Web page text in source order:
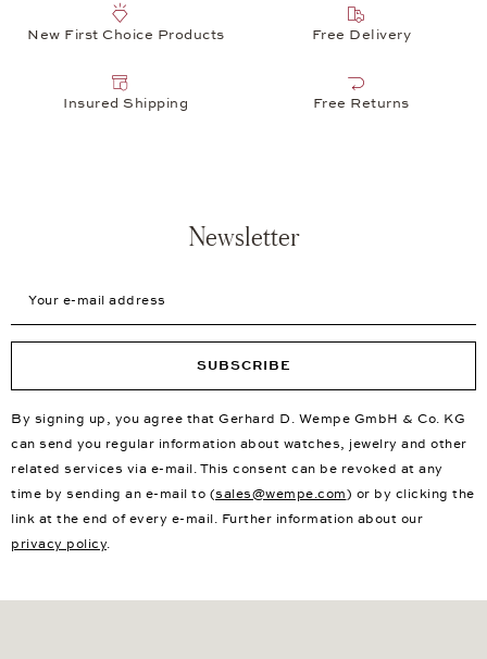
New First Choice Products Free Delivery
Insured Shipping Free Returns
Newsletter
SUBSCRIBE
By signing up, you agree that Gerhard D. Wempe GmbH & Co. KG
can send you regular information about watches, jewelry and other
related services via e-mail. This consent can be revoked at any
time by sending an e-mail to (sales@wempe.com) or by clicking the
link at the end of every e-mail. Further information about our
privacy policy.